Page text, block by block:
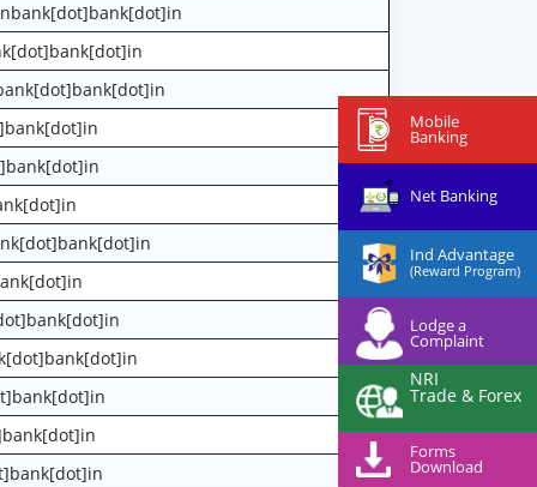
Mobile
Banking
Net Banking
Ind Advantage
(Reward Program)
Lodge a
Complaint
NRI
Trade & Forex
Forms
Download